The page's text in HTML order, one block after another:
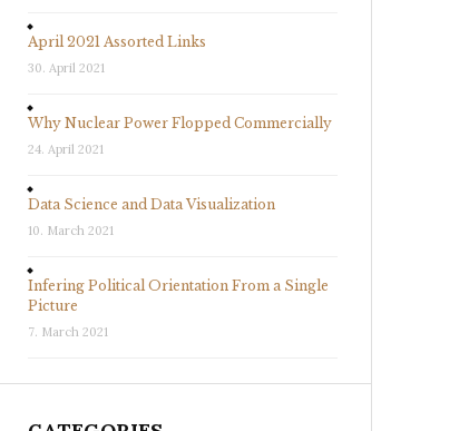
April 2021 Assorted Links
30. April 2021
Why Nuclear Power Flopped Commercially
24. April 2021
Data Science and Data Visualization
10. March 2021
Infering Political Orientation From a Single
Picture
7. March 2021